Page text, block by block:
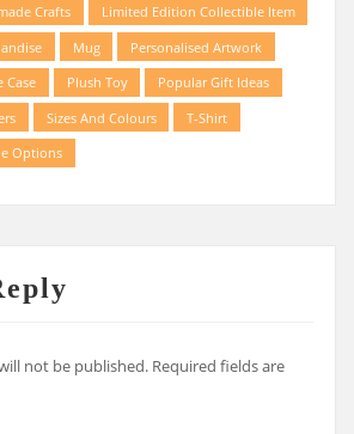
Crafts
Limited Edition Collectible Item
Mug
Personalised Artwork
Case
Plush Toy
Popular Gift Ideas
Sizes And Colours
T-Shirt
Options
not be published. Required fields are